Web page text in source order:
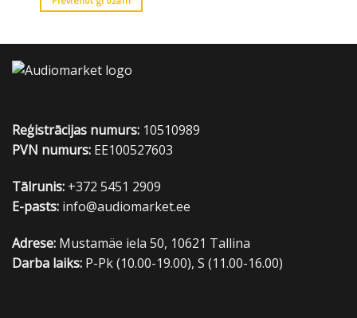
Reģistrācijas numurs: 10510989
PVN numurs: EE100527603
Tālrunis: +372 5451 2909
E-pasts: info@audiomarket.ee
Adrese: Mustamäe iela 50, 10621 Tallina
Darba laiks: P-Pk (10.00-19.00), S (11.00-16.00)